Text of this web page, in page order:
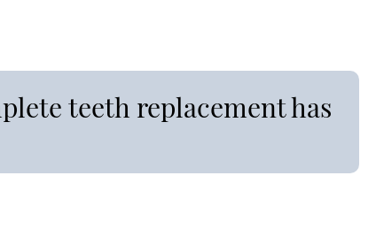
teeth replacement has